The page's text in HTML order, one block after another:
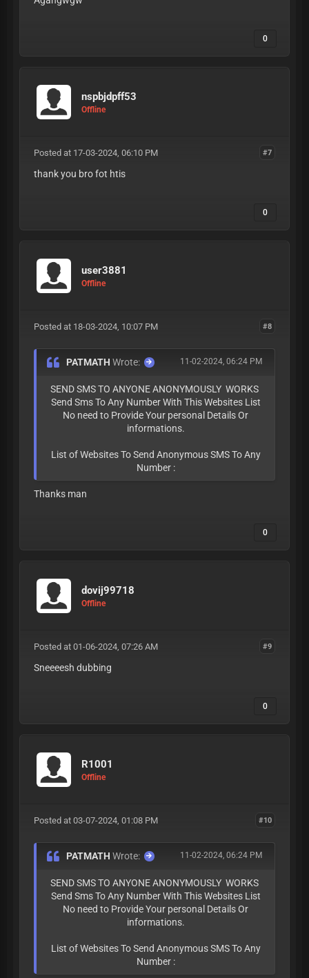
0
nspbjdpff53
Offline
#7
Posted at 17-03-2024, 06:10 PM
thank you bro fot htis
0
user3881
Offline
#8
Posted at 18-03-2024, 10:07 PM
11-02-2024, 06:24 PM
PATMATHWrote:
SEND SMS TO ANYONE ANONYMOUSLY WORKS
Send Sms To Any Number With This Websites List
No need to Provide Your personal Details Or
informations.
List of Websites To Send Anonymous SMS To Any
Number :
Thanks man
0
dovij99718
Offline
#9
Posted at 01-06-2024, 07:26 AM
Sneeeesh dubbing
0
R1001
Offline
#10
Posted at 03-07-2024, 01:08 PM
11-02-2024, 06:24 PM
PATMATHWrote:
SEND SMS TO ANYONE ANONYMOUSLY WORKS
Send Sms To Any Number With This Websites List
No need to Provide Your personal Details Or
informations.
List of Websites To Send Anonymous SMS To Any
Number :